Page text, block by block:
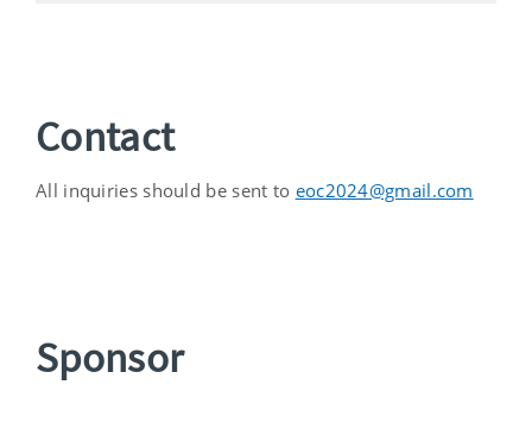
Contact
All inquiries should be sent to eoc2024@gmail.com
Sponsor